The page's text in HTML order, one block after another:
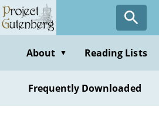
Skip
to
contentAbout ▼ Reading Lists
Frequently Downloaded